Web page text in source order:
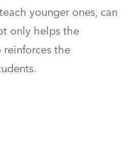
younger ones, can
only helps the
reinforces the